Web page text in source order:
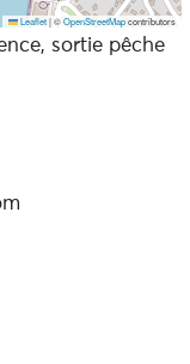
Leaflet |©OpenStreetMapcontributors
sortie pêche